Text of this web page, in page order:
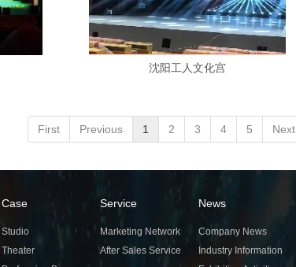
沈阳工人文化宫
First Previous 1 2 3 4 5 Next
Case
Studio
Theater
Service
Marketing Network
After Sales Service
News
Company News
Industry Information